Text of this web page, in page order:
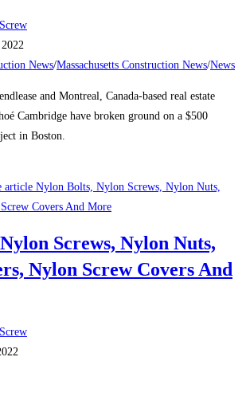
News/Massachusetts Construction News/News
and Montreal, Canada-based real estate
Cambridge have broken ground on a $500
in Boston.
Screws, Nylon Nuts,
Nylon Screw Covers And